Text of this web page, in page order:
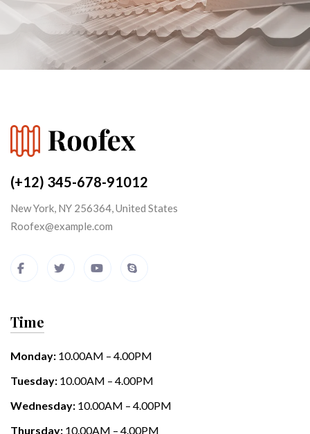
(+12) 345-678-91012
New York, NY 256364, United States
Roofex@example.com
Time
Monday: 10.00AM – 4.00PM
Tuesday: 10.00AM – 4.00PM
Wednesday: 10.00AM – 4.00PM
Thursday: 10.00AM – 4.00PM